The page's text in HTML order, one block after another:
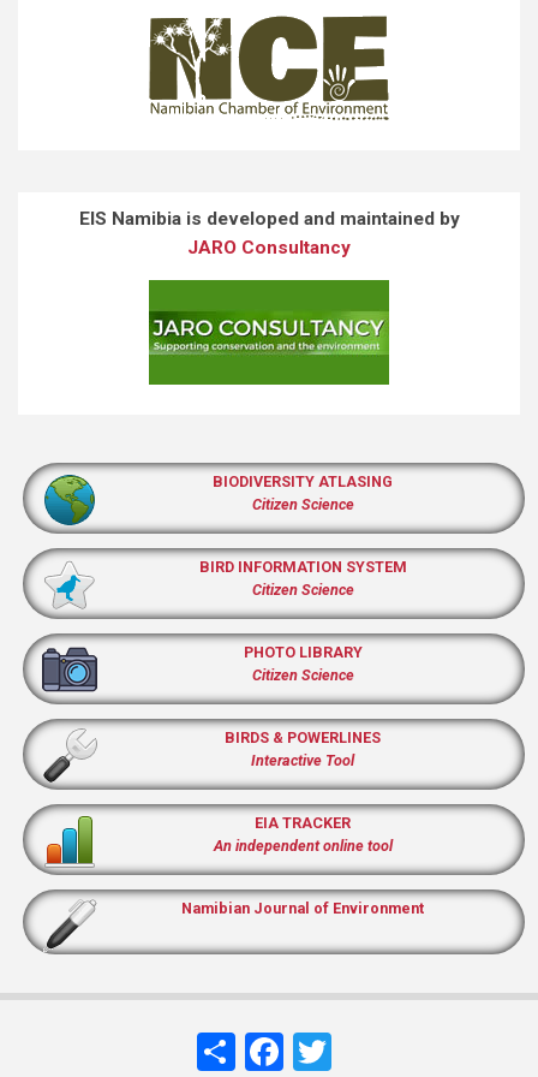
EIS Namibia is developed and maintained by
JARO Consultancy
BIODIVERSITY ATLASING
Citizen Science
BIRD INFORMATION SYSTEM
Citizen Science
PHOTO LIBRARY
Citizen Science
BIRDS & POWERLINES
Interactive Tool
EIA TRACKER
An independent online tool
Namibian Journal of Environment
ShareFacebook